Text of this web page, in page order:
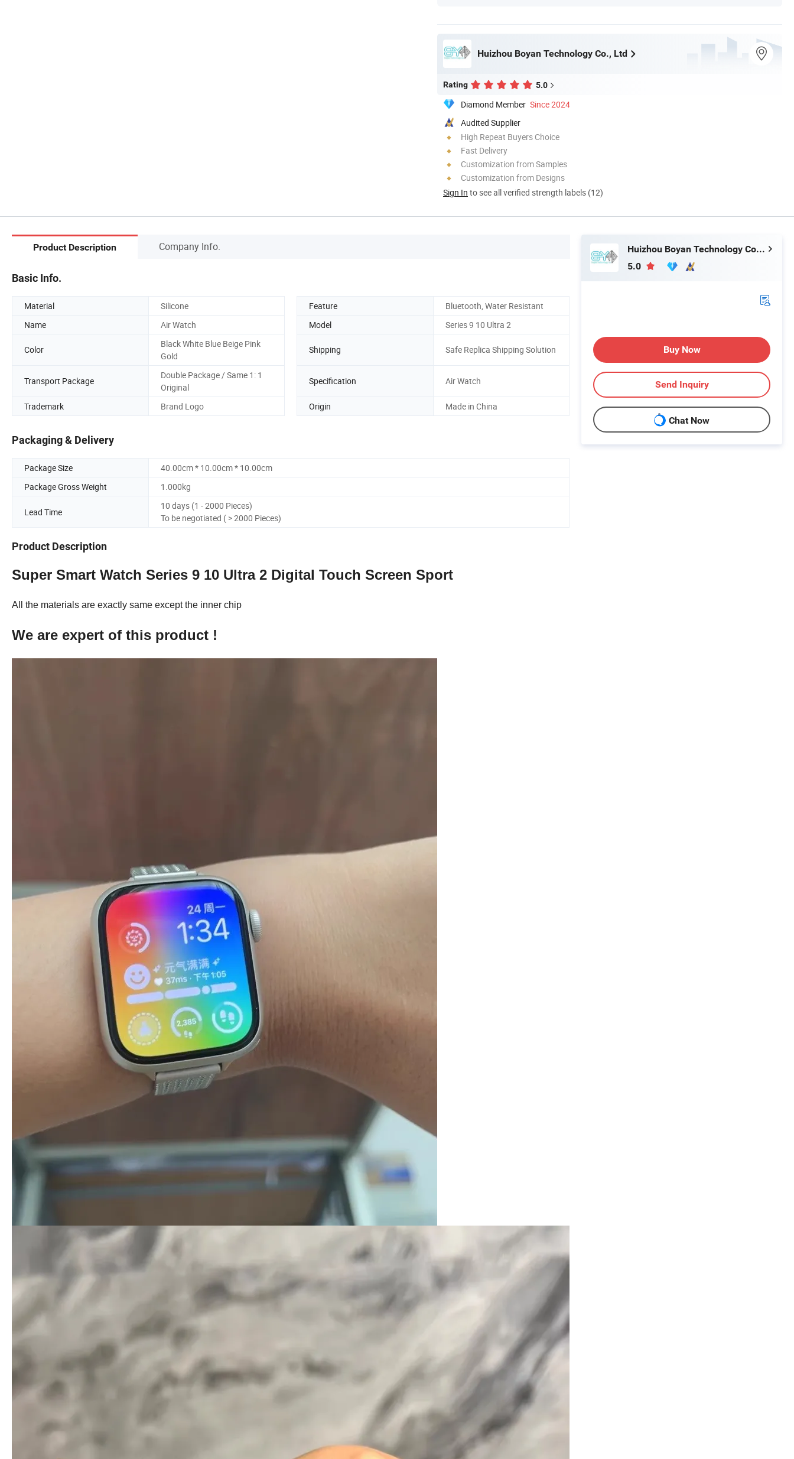
Huizhou Boyan Technology Co., Ltd
Rating 5.0
Diamond Member Since 2024
Audited Supplier
High Repeat Buyers Choice
Fast Delivery
Customization from Samples
Customization from Designs
Sign In to see all verified strength labels (12)
Product Description Company Info.
Basic Info.
Material Silicone Feature
Bluetooth, Water Resistant
Name
Air Watch Model Series 9 10 Ultra 2
Color
Black White Blue Beige Pink
Gold
Shipping Safe Replica Shipping Solution
Transport Package
Double Package / Same 1: 1
Original
Specification Air Watch
Trademark Brand Logo Origin Made in China
Packaging & Delivery
Package Size
40.00cm * 10.00cm * 10.00cm
Package Gross Weight
1.000kg
Lead Time
10 days (1 - 2000 Pieces)
To be negotiated ( > 2000 Pieces)
Product Description
Super Smart Watch Series 9 10 Ultra 2 Digital Touch Screen Sport
All the materials are exactly same except the inner chip
We are expert of this product !
Huizhou Boyan Technology Co., Ltd
5.0
Buy Now
Send Inquiry
Chat Now